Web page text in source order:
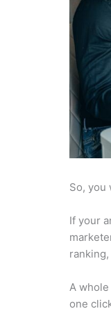
So, you
If your
A
one